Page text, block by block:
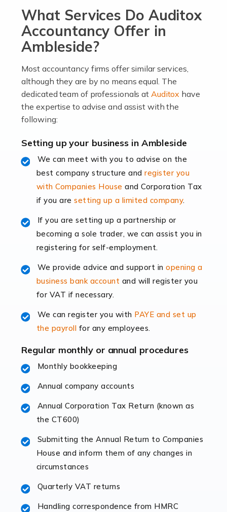
passion, drive, imagination and determination to
become an entrepreneur. You also need a head for
business (including business finances) and an
understanding […]
Accountants For Locums
Many medical professionals choose to become locums
as this offers a lot of benefits, including greater
Even so, this carries the added […]
Read more
Accountants for Shopify
rapidly evolving, and with platforms like Shopify
leading the way, businesses need specialised
accounting services more than ever. Online commerce
has few […]
The retail sector is an exciting and vibrant market to
fluctuating consumer demands to the intricate web of
supply chain logistics, […]
Read more
Accountants For Opticians
At Auditox Accountancy, we believe that professionals
working in specific industries should have access to
specialist accountants with in-depth knowledge. This
immediately establishes a rapport that fosters an
What Services Do Auditox
Accountancy Offer in
Ambleside?
Most accountancy firms offer similar services,
although they are by no means equal. The
dedicated team of professionals at Auditox have
the expertise to advise and assist with the
following:
Setting up your business in Ambleside
We can meet with you to advise on the
best company structure andregister you
with Companies House and Corporation Tax
if you aresetting up a limited company.
If you are setting up a partnership or
becoming a sole trader, we can assist you in
registering for self-employment.
We provide advice and support inopening a
business bank account and will register you
for VAT if necessary.
We can register you with PAYE and set up
the payroll for any employees.
Regular monthly or annual procedures
Monthly bookkeeping
Annual company accounts
Annual Corporation Tax Return (known as
the CT600)
Submitting the Annual Return to Companies
House and inform them of any changes in
circumstances
Quarterly VAT returns
Handling correspondence from HMRC